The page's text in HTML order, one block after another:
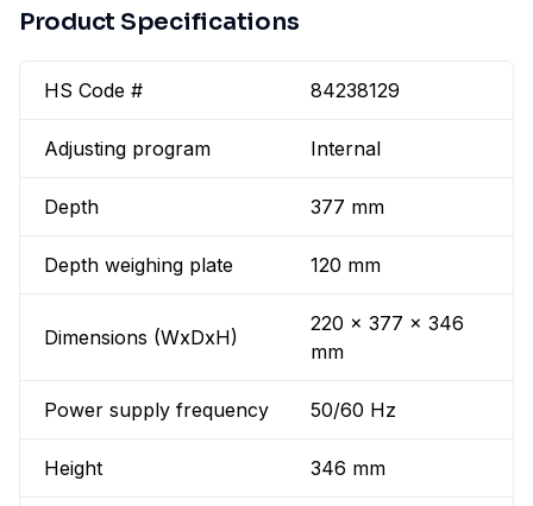
Product Specifications
HS Code # 84238129
Adjusting program Internal
Depth 377 mm
Depth weighing plate 120 mm
Dimensions (WxDxH)
220 x 377 x 346
mm
Power supply frequency 50/60 Hz
Height 346 mm